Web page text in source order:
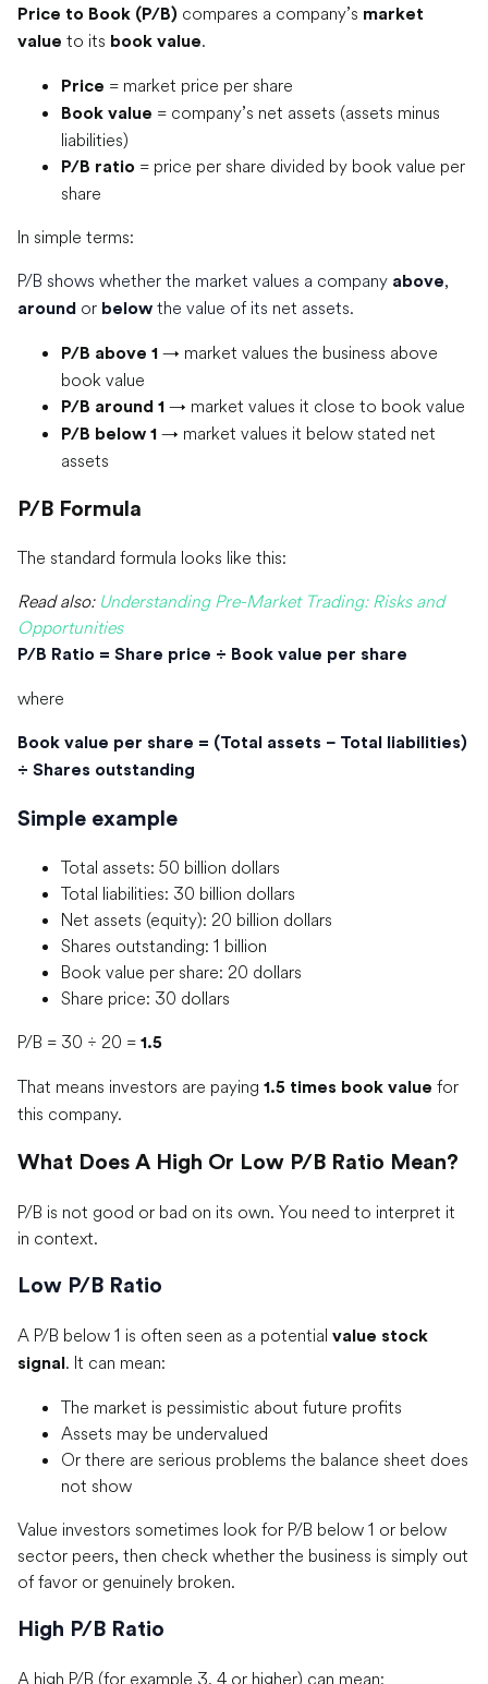
Price to Book (P/B) compares a company’s market
value to its book value.
Price = market price per share
Book value = company’s net assets (assets minus
liabilities)
P/B ratio = price per share divided by book value per
share
In simple terms:
P/B shows whether the market values a company above,
around or below the value of its net assets.
P/B above 1 → market values the business above
book value
P/B around 1 → market values it close to book value
P/B below 1 → market values it below stated net
assets
P/B Formula
The standard formula looks like this:
Read also: Understanding Pre-Market Trading: Risks and
Opportunities
P/B Ratio = Share price ÷ Book value per share
where
Book value per share = (Total assets − Total liabilities)
÷ Shares outstanding
Simple example
Total assets: 50 billion dollars
Total liabilities: 30 billion dollars
Net assets (equity): 20 billion dollars
Shares outstanding: 1 billion
Book value per share: 20 dollars
Share price: 30 dollars
P/B = 30 ÷ 20 = 1.5
That means investors are paying 1.5 times book value for
this company.
What Does A High Or Low P/B Ratio Mean?
P/B is not good or bad on its own. You need to interpret it
in context.
Low P/B Ratio
A P/B below 1 is often seen as a potential value stock
signal . It can mean:
The market is pessimistic about future profits
Assets may be undervalued
Or there are serious problems the balance sheet does
not show
Value investors sometimes look for P/B below 1 or below
sector peers, then check whether the business is simply out
of favor or genuinely broken.
High P/B Ratio
A high P/B (for example 3, 4 or higher) can mean: